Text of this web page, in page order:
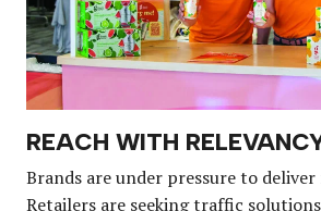
REACH WITH
Brands are under pressure to
Retailers are seeking traffic